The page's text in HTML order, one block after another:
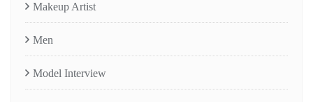
Makeup Artist
Men
Model Interview